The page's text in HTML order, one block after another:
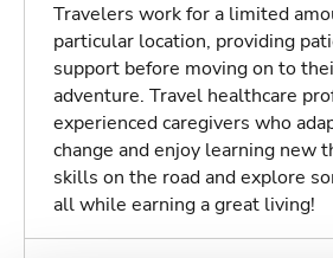
Travelers work for a limited
particular location, providing
support before moving on to
adventure. Travel healthcare
experienced caregivers who
change and enjoy learning new
skills on the road and explore
all while earning a great living!